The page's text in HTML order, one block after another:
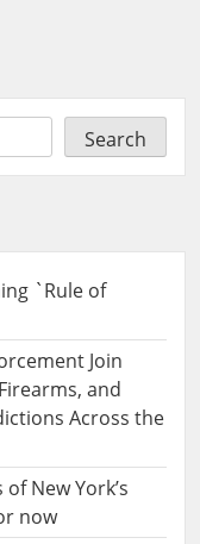
Search
`Rule of
Join
and
Across the
New York’s
now